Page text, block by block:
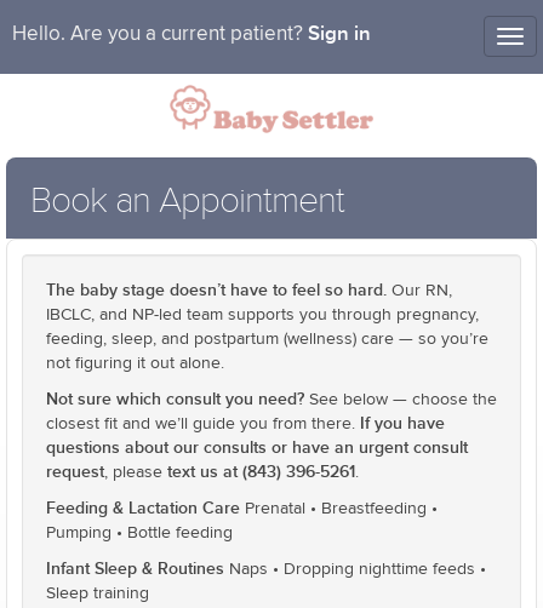
Hello. Are you a current patient? Sign in
Book an Appointment
The baby stage doesn’t have to feel so hard. Our RN,
IBCLC, and NP-led team supports you through pregnancy,
feeding, sleep, and postpartum (wellness) care — so you’re
not figuring it out alone.
Not sure which consult you need? See below — choose the
closest fit and we’ll guide you from there. If you have
questions about our consults or have an urgent consult
request, please text us at (843) 396-5261.
Feeding & Lactation Care Prenatal • Breastfeeding •
Pumping • Bottle feeding
Infant Sleep & Routines Naps • Dropping nighttime feeds •
Sleep training